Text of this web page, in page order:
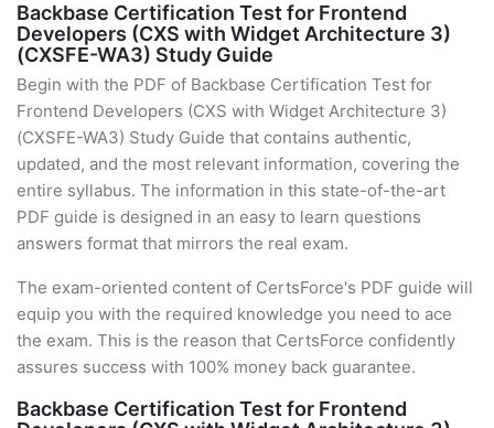
Backbase Certification Test for Frontend
Developers (CXS with Widget Architecture 3)
(CXSFE-WA3) Study Guide
Begin with the PDF of Backbase Certification Test for
Frontend Developers (CXS with Widget Architecture 3)
(CXSFE-WA3) Study Guide that contains authentic,
updated, and the most relevant information, covering the
entire syllabus. The information in this state-of-the-art
PDF guide is designed in an easy to learn questions
answers format that mirrors the real exam.
The exam-oriented content of CertsForce's PDF guide will
equip you with the required knowledge you need to ace
the exam. This is the reason that CertsForce confidently
assures success with 100% money back guarantee.
Backbase Certification Test for Frontend